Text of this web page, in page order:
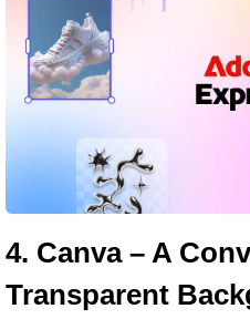
4. Canva – A
Transparent